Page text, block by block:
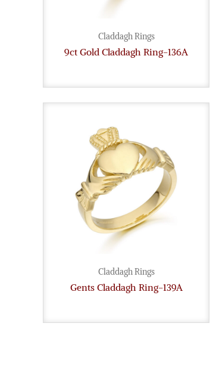
Claddagh Rings
9ct Gold Claddagh Ring-136A
Claddagh Rings
Gents Claddagh Ring-139A